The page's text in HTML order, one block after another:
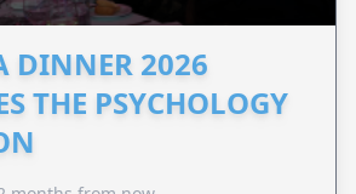
DINNER 2026
THE PSYCHOLOGY